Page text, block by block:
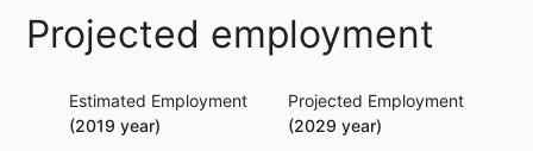
Projected employment
Estimated Employment
(2019 year)
Projected Employment
(2029 year)